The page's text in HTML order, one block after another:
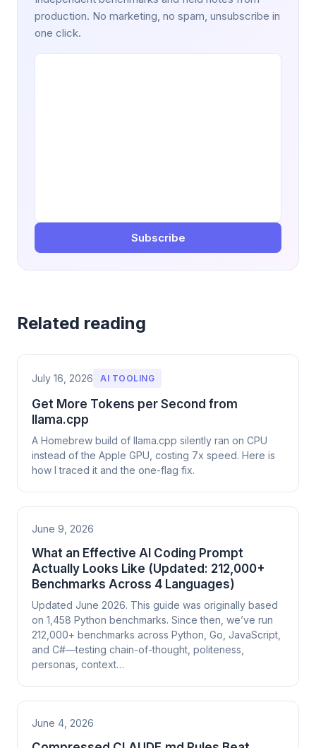
production. No marketing, no spam, unsubscribe in
one click.
Subscribe
Related reading
July 16, 2026 AI TOOLING
Get More Tokens per Second from
llama.cpp
A Homebrew build of llama.cpp silently ran on CPU
instead of the Apple GPU, costing 7x speed. Here is
how I traced it and the one-flag fix.
June 9, 2026
What an Effective AI Coding Prompt
Actually Looks Like (Updated: 212,000+
Benchmarks Across 4 Languages)
Updated June 2026. This guide was originally based
on 1,458 Python benchmarks. Since then, we’ve run
212,000+ benchmarks across Python, Go, JavaScript,
and C#—testing chain-of-thought, politeness,
personas, context…
June 4, 2026